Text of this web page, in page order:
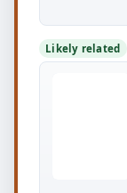
Likely related